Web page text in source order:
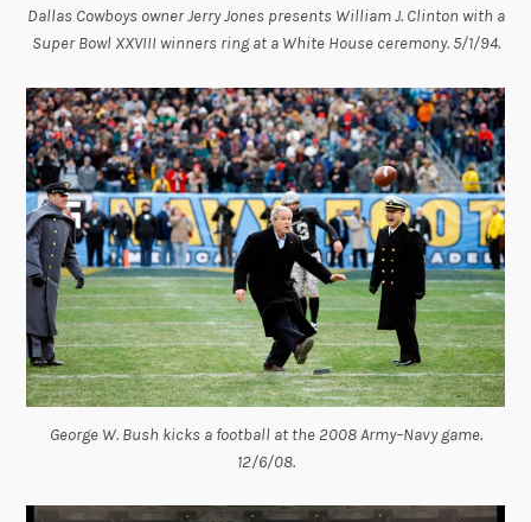
Dallas Cowboys owner Jerry Jones presents William J. Clinton with a
Super Bowl XXVIII winners ring at a White House ceremony. 5/1/94.
George W. Bush kicks a football at the 2008 Army–Navy game.
12/6/08.